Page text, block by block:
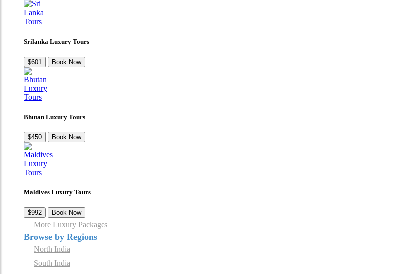
Srilanka Luxury Tours
$601 Book Now
Bhutan Luxury Tours
$450 Book Now
Maldives Luxury Tours
$992 Book Now
More Luxury Packages
Browse by Regions
North India
South India